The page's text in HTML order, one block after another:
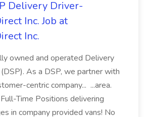
Delivery Driver-
Inc. Job at
Inc.
owned and operated Delivery
As a DSP, we partner with
centric company... ...area.
Time Positions delivering
in company provided vans! No